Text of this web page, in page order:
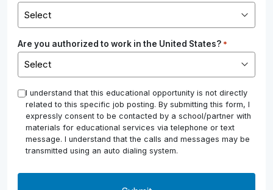
Are you authorized to work in the United States? *
* I understand that this educational opportunity is not directly
related to this specific job posting. By submitting this form, I
expressly consent to be contacted by a school/partner with
materials for educational services via telephone or text
message. I understand that the calls and messages may be
transmitted using an auto dialing system.